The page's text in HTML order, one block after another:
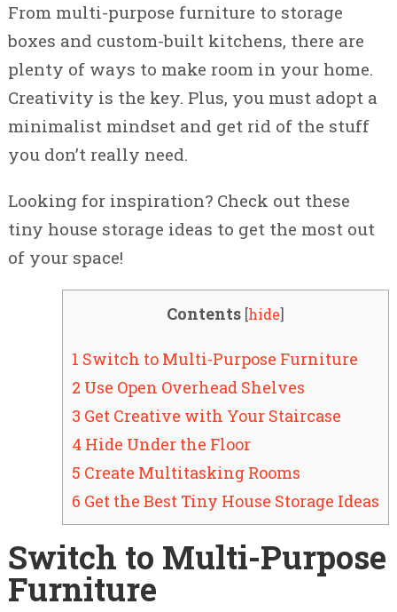
From multi-purpose furniture to storage
boxes and custom-built kitchens, there are
plenty of ways to make room in your home.
Creativity is the key. Plus, you must adopt a
minimalist mindset and get rid of the stuff
you don’t really need.
Looking for inspiration? Check out these
tiny house storage ideas to get the most out
of your space!
Contents [hide]
1 Switch to Multi-Purpose Furniture
2 Use Open Overhead Shelves
3 Get Creative with Your Staircase
4 Hide Under the Floor
5 Create Multitasking Rooms
6 Get the Best Tiny House Storage Ideas
Switch to Multi-Purpose
Furniture